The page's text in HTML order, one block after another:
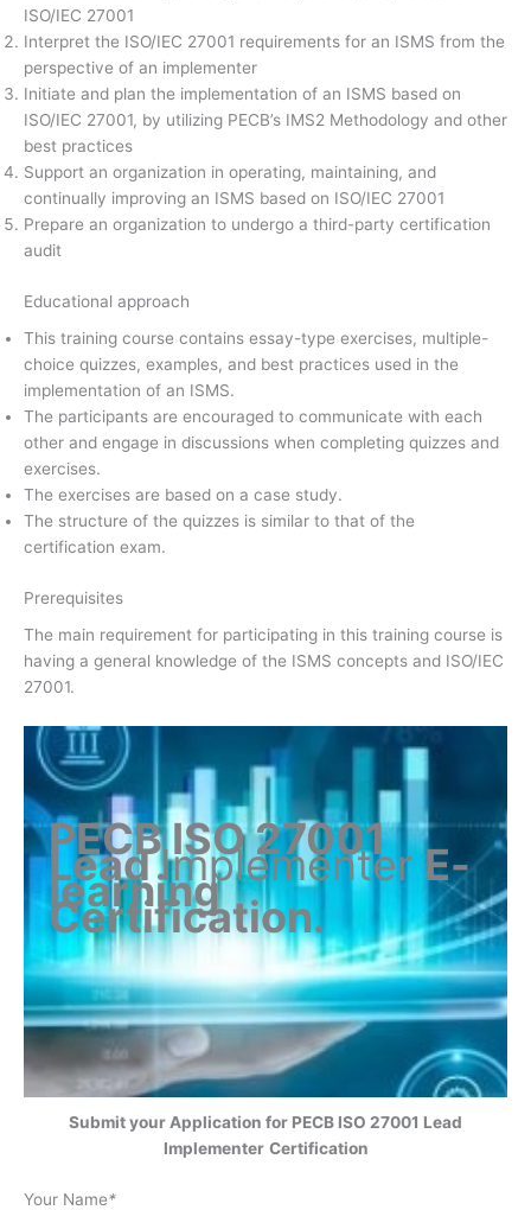
ISO/IEC 27001
Interpret the ISO/IEC 27001 requirements for an ISMS from the
perspective of an implementer
Initiate and plan the implementation of an ISMS based on
ISO/IEC 27001, by utilizing PECB’s IMS2 Methodology and other
best practices
Support an organization in operating, maintaining, and
continually improving an ISMS based on ISO/IEC 27001
Prepare an organization to undergo a third-party certification
audit
Educational approach
This training course contains essay-type exercises, multiple-
choice quizzes, examples, and best practices used in the
implementation of an ISMS.
The participants are encouraged to communicate with each
other and engage in discussions when completing quizzes and
exercises.
The exercises are based on a case study.
The structure of the quizzes is similar to that of the
certification exam.
Prerequisites
The main requirement for participating in this training course is
having a general knowledge of the ISMS concepts and ISO/IEC
27001.
PECB ISO 27001
LeadImplementerE-
learning
Certification.
Submit your Application for PECB ISO 27001 Lead
Implementer Certification
Your Name*